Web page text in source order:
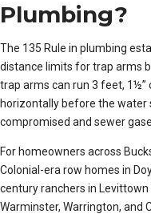
Plumbing?
The 135 Rule in plumbing
distance limits for trap arms
trap arms can run 3 feet, 1½”
horizontally before the water
compromised and sewer
For homeowners across
Colonial-era row homes in
century ranchers in
Warminster, Warrington, and